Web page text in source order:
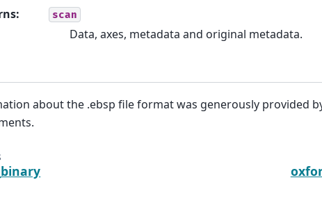
: scan
Data, axes, metadata and original metadata.
about the .ebsp file format was generously provided